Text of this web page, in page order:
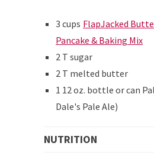
3 cups FlapJacked
Pancake & Baking Mix
2 T sugar
2 T melted butter
1 12 oz. bottle or can
Dale's Pale Ale)
NUTRITION